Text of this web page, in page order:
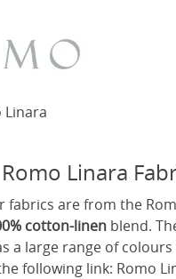
Linara
Romo Linara
fabrics are from the
cotton-linen blend.
a large range of
following link: Romo